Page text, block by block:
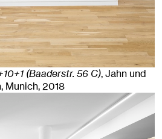
(Baaderstr. 56 C), Jahn und
Munich, 2018